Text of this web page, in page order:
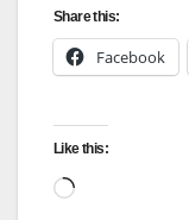
Share this:
Facebook
Like this:
Loading…